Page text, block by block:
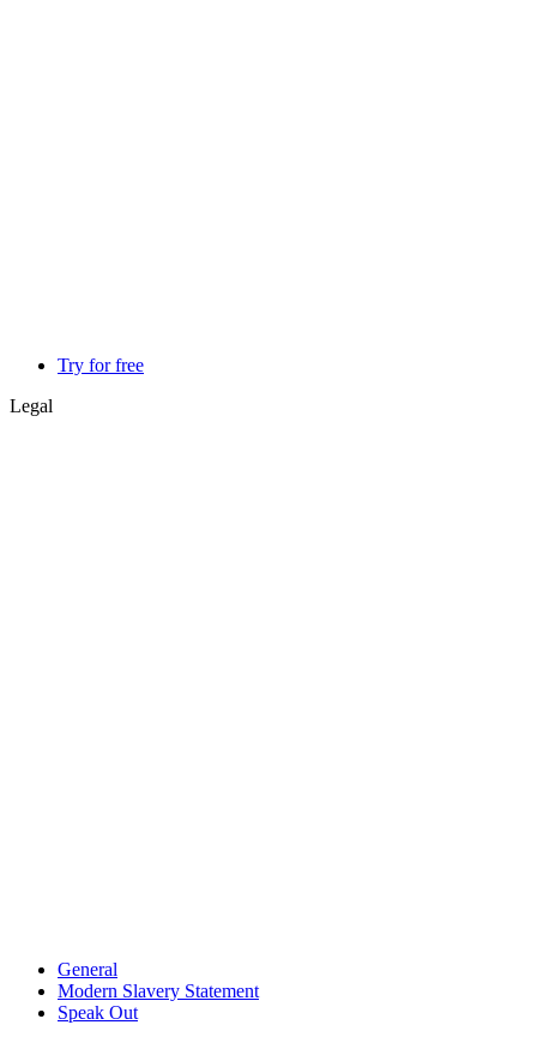
Try for free
Legal
General
Modern Slavery Statement
Speak Out